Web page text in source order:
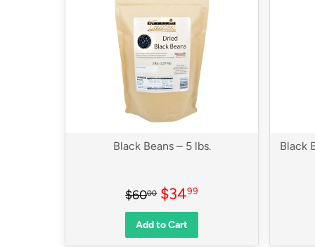
Black Beans – 5 lbs.
Regular price
$6000 $60.00
Sale
price
$3499
Add to Cart
Black